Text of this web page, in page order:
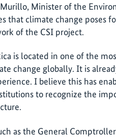
Minister of the
that climate change poses
of the CSI project.
is located in one of the
change globally. It is
I believe this has
to recognize the
as the General